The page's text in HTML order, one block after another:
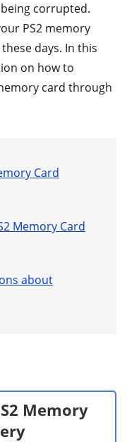
corrupted.
PS2 memory
days. In this
on how to
card through
Card
Memory Card
about
Memory